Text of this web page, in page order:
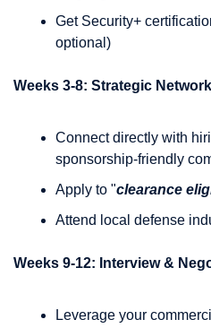
Get Security+
optional)
Weeks 3-8: Strategic
Connect directly with
sponsorship-friendly
Apply to "clearance
Attend local defense
Weeks 9-12: Interview &
Leverage your